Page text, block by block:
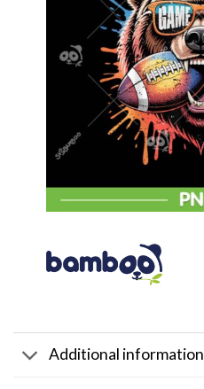
Additional information